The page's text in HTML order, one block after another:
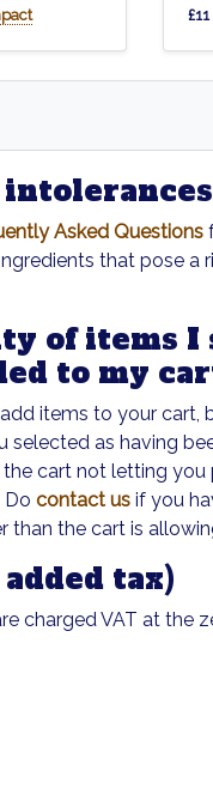
Asked Questions
that pose a
of items I
to my
items to your cart,
selected as having
cart not letting you
Do contact us if you
than the cart is
tax)
charged VAT at the